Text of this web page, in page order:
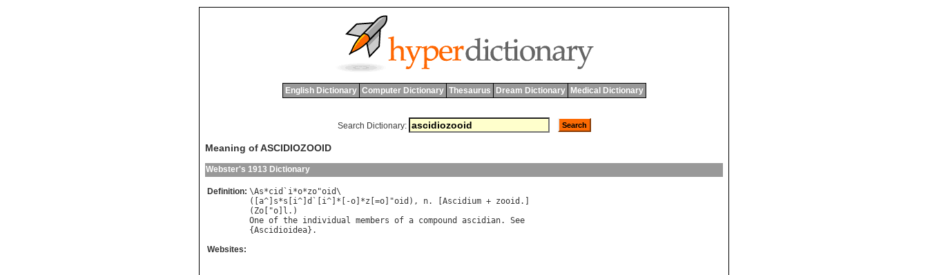
English Dictionary Computer Dictionary Thesaurus Dream Dictionary Medical Dictionary
Search Dictionary:
Meaning of ASCIDIOZOOID
Webster's 1913 Dictionary
Definition: \As*cid ` i*o*zo"oid\
([ a^] s*s i^] d `[ i^]*[-o ]*z [=o ]"oid ), n. [ Ascidium + zooid .]
( Zo ["o l
One of the individual members of a compound ascidian. See
{Ascidioidea
Websites: